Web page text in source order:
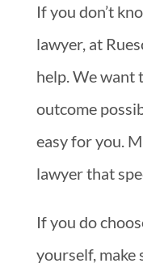
If you don’t
lawyer, at
help. We want
outcome
easy for you.
lawyer that
If you do
yourself, make